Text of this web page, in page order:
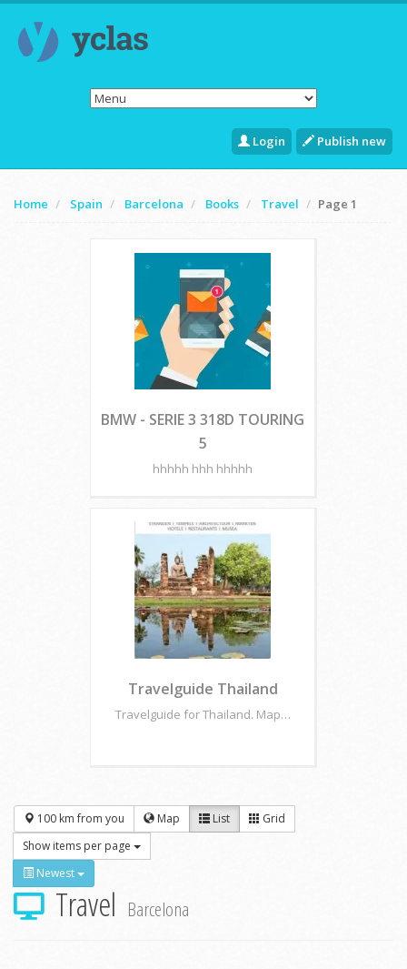
Login Publish new
Home Spain Barcelona Books Travel Page 1
BMW - SERIE 3 318D TOURING
5
hhhhh hhh hhhhh
Travelguide Thailand
Travelguide for Thailand. Map…
100 km from you Map List
Grid
Show items per page
Newest
Travel Barcelona